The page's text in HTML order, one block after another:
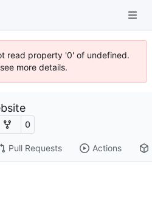
read property '0' of undefined.
more details.
0
Pull Requests Actions